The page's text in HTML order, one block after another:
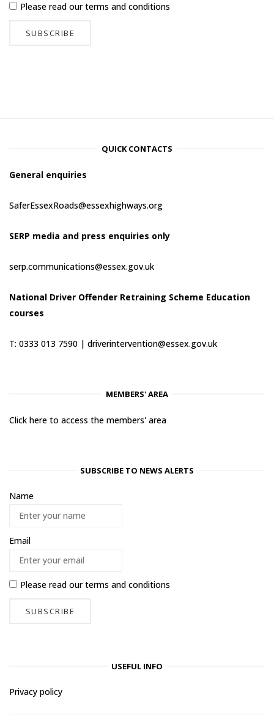
Please read ourterms and conditions
QUICK CONTACTS
General enquiries
SaferEssexRoads@essexhighways.org
SERP media and press enquiries only
serp.communications@essex.gov.uk
National Driver Offender Retraining Scheme Education
courses
T: 0333 013 7590 | driverintervention@essex.gov.uk
MEMBERS' AREA
Click here to access the members' area
SUBSCRIBE TO NEWS ALERTS
Name
Email
Please read ourterms and conditions
USEFUL INFO
Privacy policy